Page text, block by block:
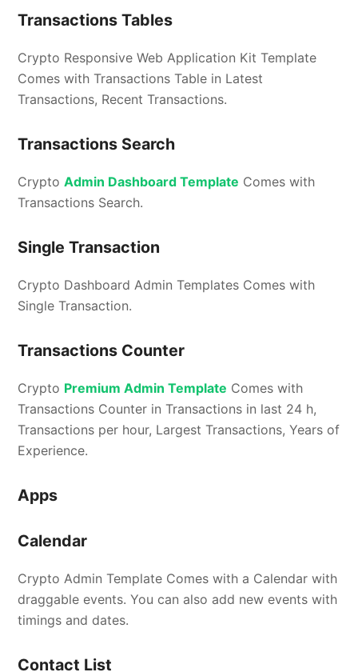
Transactions Tables
Crypto Responsive Web Application Kit Template
Comes with Transactions Table in Latest
Transactions, Recent Transactions.
Transactions Search
CryptoAdmin Dashboard Template Comes with
Transactions Search.
Single Transaction
Crypto Dashboard Admin Templates Comes with
Single Transaction.
Transactions Counter
Crypto Premium Admin Template Comes with
Transactions Counter in Transactions in last 24 h,
Transactions per hour, Largest Transactions, Years of
Experience.
Apps
Calendar
Crypto Admin Template Comes with a Calendar with
draggable events. You can also add new events with
timings and dates.
Contact List